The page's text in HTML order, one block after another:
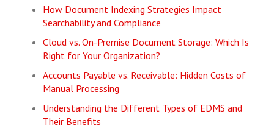
How Document Indexing Strategies Impact
Searchability and Compliance
Cloud vs. On-Premise Document Storage: Which Is
Right for Your Organization?
Accounts Payable vs. Receivable: Hidden Costs of
Manual Processing
Understanding the Different Types of EDMS and
Their Benefits